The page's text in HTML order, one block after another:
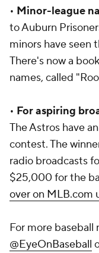
• Minor-league
to Auburn
minors have seen
There's now a
names, called
• For aspiring
The Astros have
contest. The
radio broadcasts
$25,000 for the
over on MLB.com
For more baseball
@EyeOnBaseball